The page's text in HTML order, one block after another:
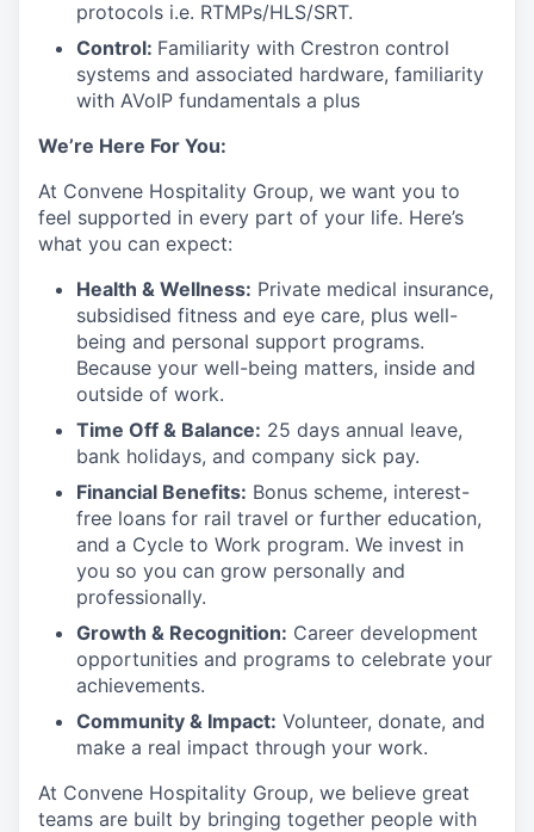
protocols i.e. RTMPs/HLS/SRT.
Control: Familiarity with Crestron control
systems and associated hardware, familiarity
with AVoIP fundamentals a plus
We’re Here For You:
At Convene Hospitality Group, we want you to
feel supported in every part of your life. Here’s
what you can expect:
Health & Wellness: Private medical insurance,
subsidised fitness and eye care, plus well-
being and personal support programs.
Because your well-being matters, inside and
outside of work.
Time Off & Balance: 25 days annual leave,
bank holidays, and company sick pay.
Financial Benefits: Bonus scheme, interest-
free loans for rail travel or further education,
and a Cycle to Work program. We invest in
you so you can grow personally and
professionally.
Growth & Recognition: Career development
opportunities and programs to celebrate your
achievements.
Community & Impact: Volunteer, donate, and
make a real impact through your work.
At Convene Hospitality Group, we believe great
teams are built by bringing together people with